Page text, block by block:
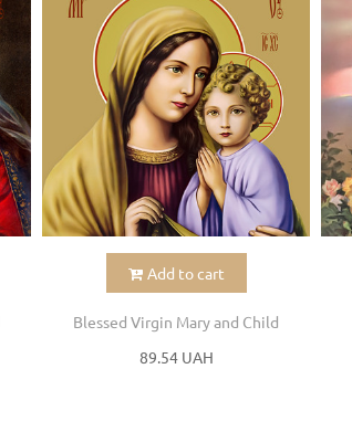
Add to cart
Blessed Virgin Mary and Child
89.54 UAH